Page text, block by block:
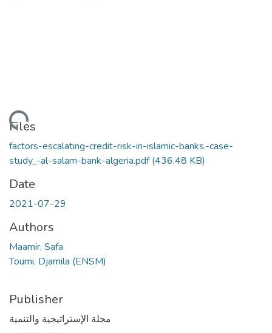
Loading...
Files
factors-escalating-credit-risk-in-islamic-banks.-case-
study_-al-salam-bank-algeria.pdf(436.48 KB)
Date
2021-07-29
Authors
Maamir, Safa
Toumi, Djamila (ENSM)
Publisher
مجلة الإستراتيجية والتنمية